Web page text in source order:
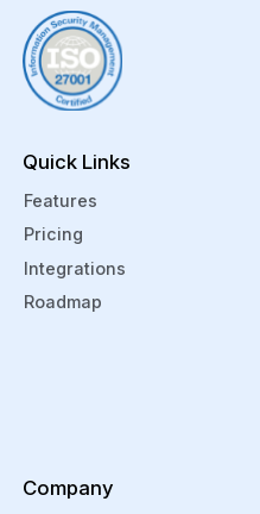
Quick Links
Features
Pricing
Integrations
Roadmap
Company